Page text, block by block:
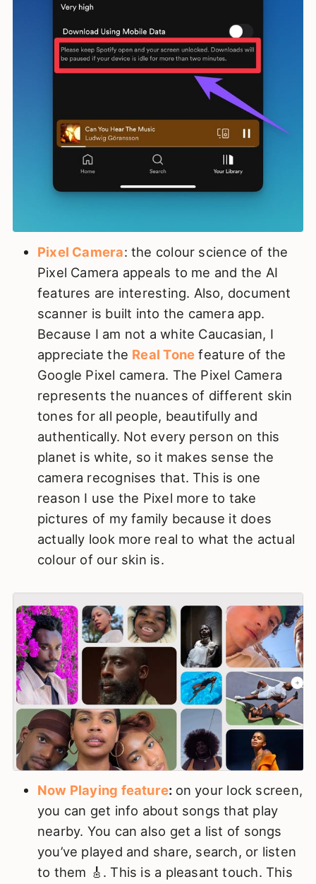
Pixel Camera: the colour science of the
Pixel Camera appeals to me and the AI
features are interesting. Also, document
scanner is built into the camera app.
Because I am not a white Caucasian, I
appreciate the Real Tone feature of the
Google Pixel camera. The Pixel Camera
represents the nuances of different skin
tones for all people, beautifully and
authentically. Not every person on this
planet is white, so it makes sense the
camera recognises that. This is one
reason I use the Pixel more to take
pictures of my family because it does
actually look more real to what the actual
colour of our skin is.
Now Playing feature: on your lock screen,
you can get info about songs that play
nearby. You can also get a list of songs
you’ve played and share, search, or listen
to them 🎸. This is a pleasant touch. This